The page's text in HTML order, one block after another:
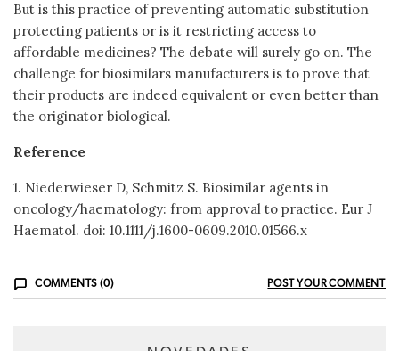
But is this practice of preventing automatic substitution
protecting patients or is it restricting access to
affordable medicines? The debate will surely go on. The
challenge for biosimilars manufacturers is to prove that
their products are indeed equivalent or even better than
the originator biological.
Reference
1. Niederwieser D, Schmitz S. Biosimilar agents in
oncology/haematology: from approval to practice. Eur J
Haematol. doi: 10.1111/j.1600-0609.2010.01566.x
COMMENTS (0) POST YOUR COMMENT